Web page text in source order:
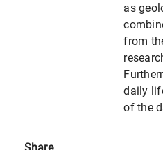
as
from
daily
of the